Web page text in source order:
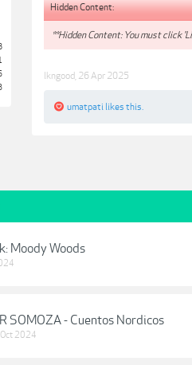
Hidden Content:
**Hidden Content: You must click
lkngood 26 Apr 2025
umatpati likes this.
Moody Woods
SOMOZA - Cuentos Nordicos
2024